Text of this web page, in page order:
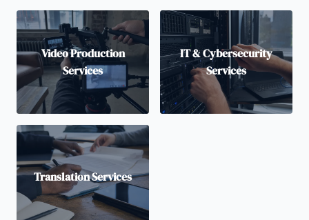
Video Production
Services
IT & Cybersecurity
Services
Translation Services